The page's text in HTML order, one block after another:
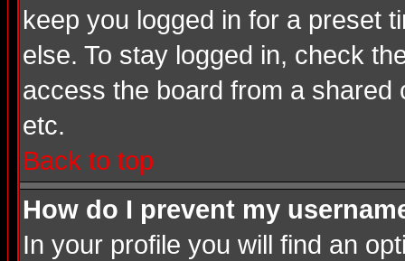
keep you logged in for a preset
else. To stay logged in, check
access the board from a shared
etc.
Back to top
How do I prevent my
In your profile you will find an